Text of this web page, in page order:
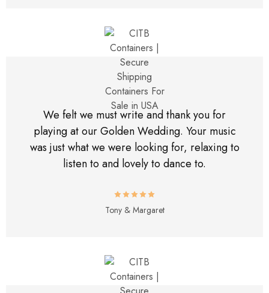
We felt we must write and thank you for
playing at our Golden Wedding. Your music
was just what we were looking for, relaxing to
listen to and lovely to dance to.
Tony & Margaret